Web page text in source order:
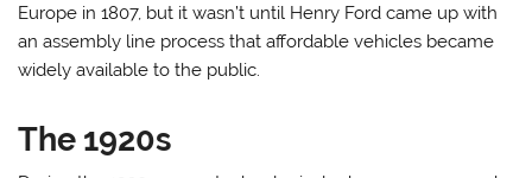
Europe in 1807, but it wasn’t until Henry Ford came up with
an assembly line process that affordable vehicles became
widely available to the public.
The 1920s